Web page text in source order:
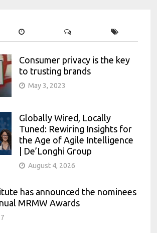
Consumer privacy is the key
to trusting brands
May 3, 2023
Globally Wired, Locally
Tuned: Rewiring Insights for
the Age of Agile Intelligence
| De’Longhi Group
August 4, 2026
has announced the nominees
MRMW Awards